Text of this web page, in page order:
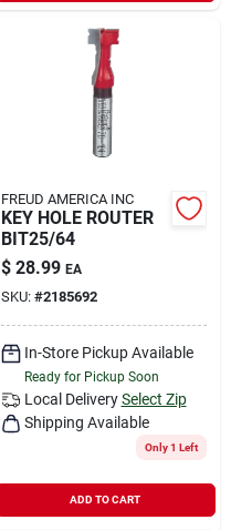
FREUD AMERICA INC
KEY HOLE ROUTER
BIT25/64
$ 28.99 EA
SKU: #2185692
In-Store Pickup Available
Ready for Pickup Soon
Local Delivery Select Zip
Shipping Available
Only 1 Left
ADD TO CART